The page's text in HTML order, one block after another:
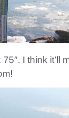
I think it’ll